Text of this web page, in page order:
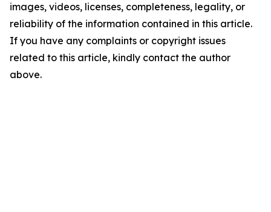
images, videos, licenses, completeness, legality, or
reliability of the information contained in this article.
If you have any complaints or copyright issues
related to this article, kindly contact the author
above.